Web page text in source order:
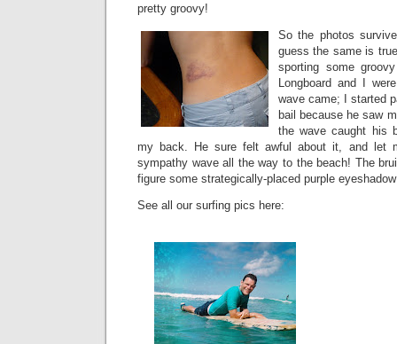
pretty groovy!
So the photos
guess the same is
sporting some
Longboard and I
wave came; I started
bail because he saw
the wave caught his
my back. He sure felt awful about it, and let
sympathy wave all the way to the beach! The
figure some strategically-placed purple
See all our surfing pics here: